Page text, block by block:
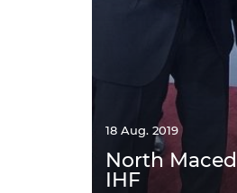
18 Aug. 2019
North
IHF